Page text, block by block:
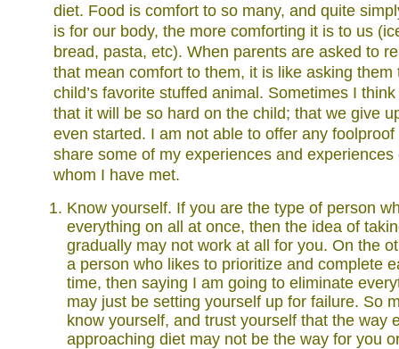
diet. Food is comfort to so many, and quite
is for our body, the more comforting it is to us
bread, pasta, etc). When parents are asked to
that mean comfort to them, it is like asking them
child’s favorite stuffed animal. Sometimes I
that it will be so hard on the child; that we give
even started. I am not able to offer any
share some of my experiences and
whom I have met.
Know yourself. If you are the type of person
everything on all at once, then the idea of
gradually may not work at all for you. On the
a person who likes to prioritize and complete
time, then saying I am going to eliminate
may just be setting yourself up for failure. So
know yourself, and trust yourself that the way
approaching diet may not be the way for you